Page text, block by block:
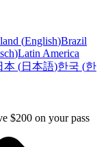
(English)Brazil
)Latin America
本 (日本語)한국 (한
$200 on your pass